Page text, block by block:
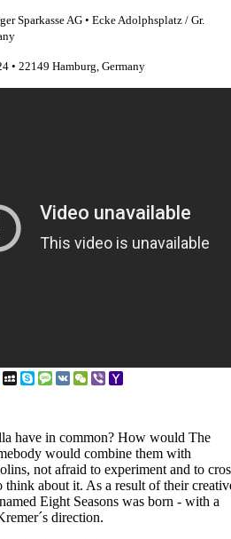
Sparkasse AG • Ecke Adolphsplatz / Gr.
• 22149 Hamburg, Germany
Mail.Ru
MySpace
SkypeMessage
VK WeChat
Viber
have in common? How would The
would combine them with
not afraid to experiment and to
think about it. As a result of their
Eight Seasons was born - with a
direction.